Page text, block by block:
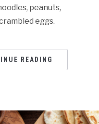
peanuts,
eggs.
READING